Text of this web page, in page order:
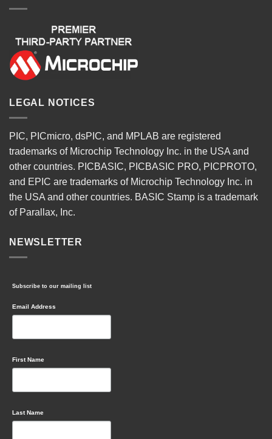
LEGAL NOTICES
PIC, PICmicro, dsPIC, and MPLAB are registered
trademarks of Microchip Technology Inc. in the USA and
other countries. PICBASIC, PICBASIC PRO, PICPROTO,
and EPIC are trademarks of Microchip Technology Inc. in
the USA and other countries. BASIC Stamp is a trademark
of Parallax, Inc.
NEWSLETTER
Subscribe to our mailing list
Email Address
First Name
Last Name